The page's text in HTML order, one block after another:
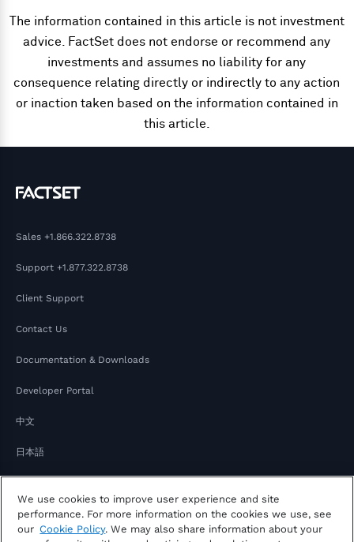
The information contained in this article is not investment
advice. FactSet does not endorse or recommend any
investments and assumes no liability for any
consequence relating directly or indirectly to any action
or inaction taken based on the information contained in
this article.
Sales +1.866.322.8738
Support +1.877.322.8738
Client Support
Contact Us
Documentation & Downloads
Developer Portal
中文
日本語
We use cookies to improve user experience and site
performance. For more information on the cookies we use, see
our Cookie Policy. We may also share information about your